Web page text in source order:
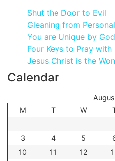
Shut the Door to Evil
Gleaning from
You are Unique by
Four Keys to Pray with
Jesus Christ is the
Calendar
M
T W
3
4 5
10
11 12